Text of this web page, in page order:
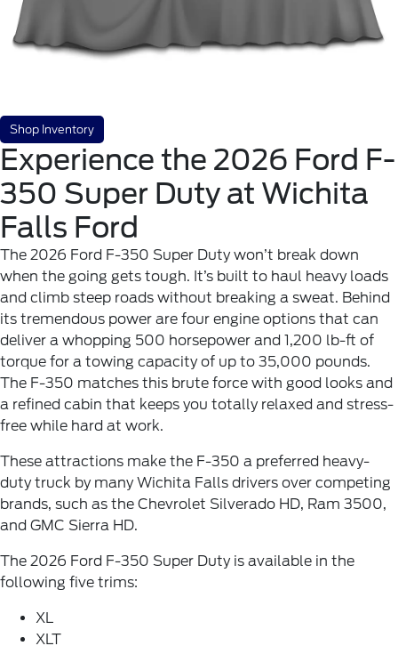
Shop Inventory
Experience the 2026 Ford F-
350 Super Duty at Wichita
Falls Ford
The 2026 Ford F-350 Super Duty won’t break down
when the going gets tough. It’s built to haul heavy loads
and climb steep roads without breaking a sweat. Behind
its tremendous power are four engine options that can
deliver a whopping 500 horsepower and 1,200 lb-ft of
torque for a towing capacity of up to 35,000 pounds.
The F-350 matches this brute force with good looks and
a refined cabin that keeps you totally relaxed and stress-
free while hard at work.
These attractions make the F-350 a preferred heavy-
duty truck by manyWichita Falls drivers over competing
brands, such as the Chevrolet Silverado HD, Ram 3500,
and GMC Sierra HD.
The 2026 Ford F-350 Super Duty is available in the
following five trims:
XL
XLT